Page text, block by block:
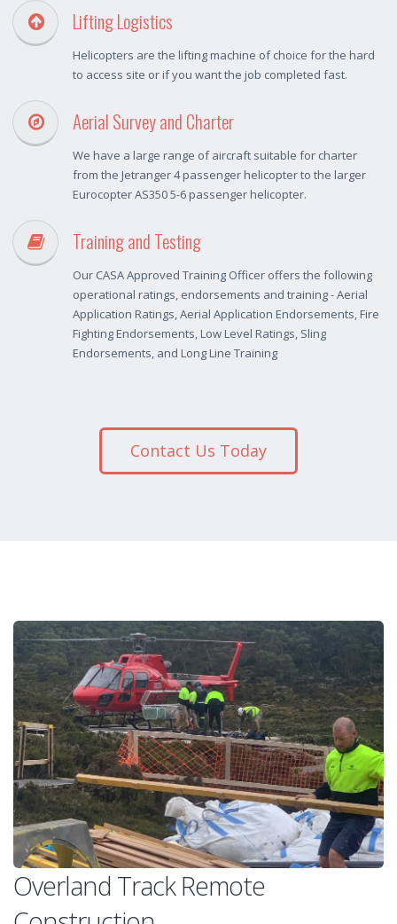
Lifting Logistics
Helicopters are the lifting machine of choice for the hard
to access site or if you want the job completed fast.
Aerial Survey and Charter
We have a large range of aircraft suitable for charter
from the Jetranger 4 passenger helicopter to the larger
Eurocopter AS350 5-6 passenger helicopter.
Training and Testing
Our CASA Approved Training Officer offers the following
operational ratings, endorsements and training - Aerial
Application Ratings, Aerial Application Endorsements, Fire
Fighting Endorsements, Low Level Ratings, Sling
Endorsements, and Long Line Training
Contact Us Today
Overland Track Remote